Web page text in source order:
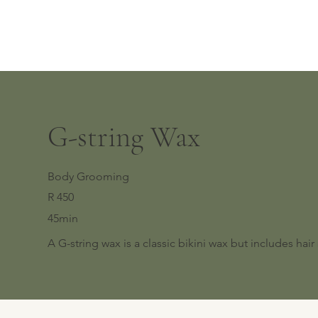
G-string Wax
Body Grooming
R 450
45min
A G-string wax is a classic bikini wax but includes